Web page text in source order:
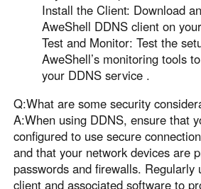
Install the Client: Download
AweShell DDNS client on
Test and Monitor: Test the
AweShell’s monitoring tools
your DDNS service .
Q:What are some security
A:When using DDNS, ensure that
configured to use secure
and that your network devices are
passwords and firewalls. Regularly
client and associated software to